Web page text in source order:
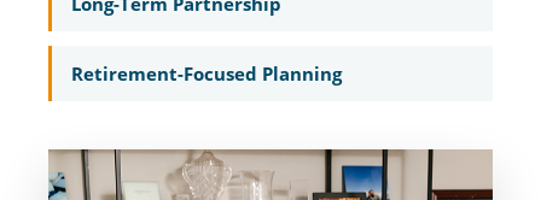
Retirement-Focused Planning